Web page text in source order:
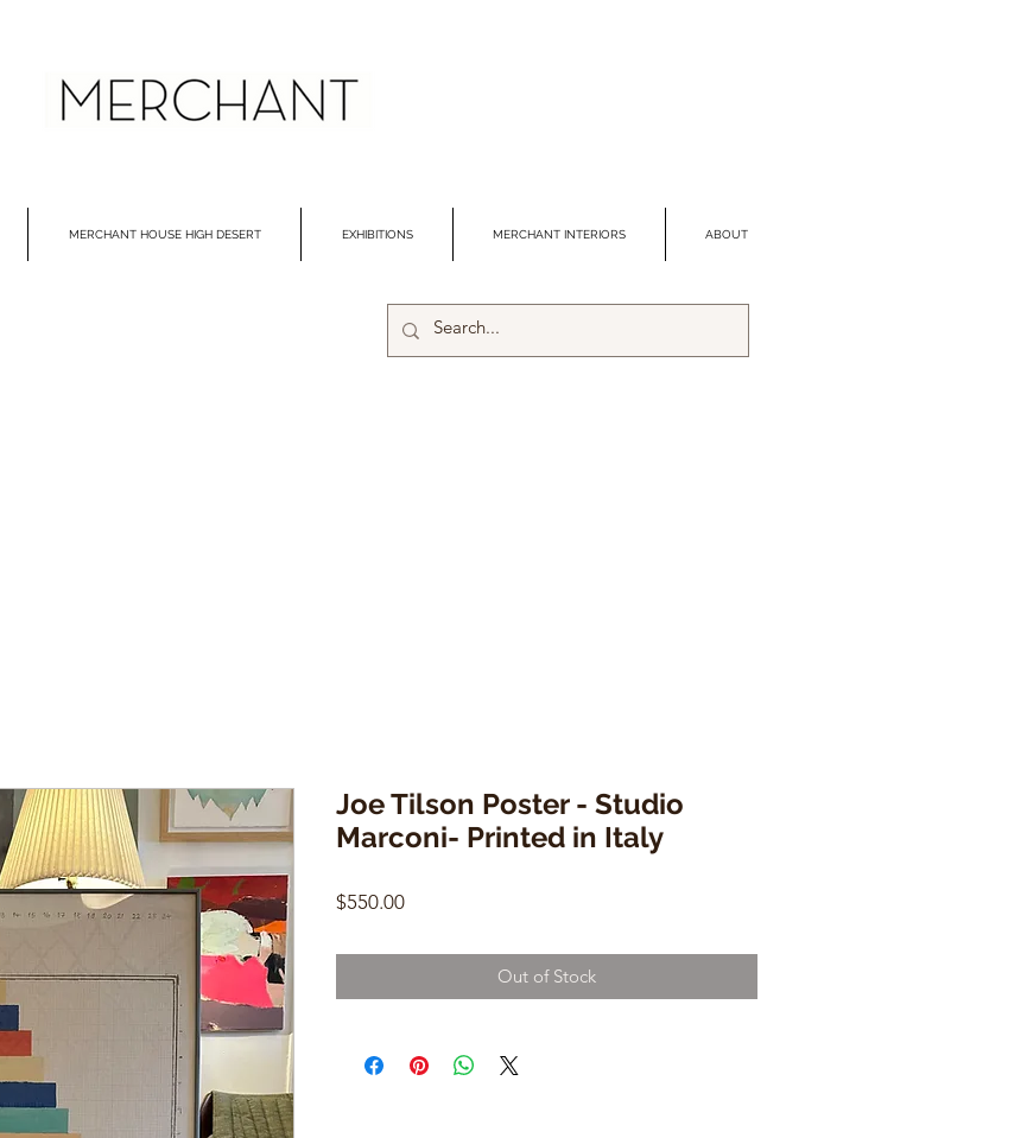
MERCHANT HOUSE HIGH DESERT EXHIBITIONS MERCHANT INTERIORS ABOUT
Joe Tilson Poster - Studio
Marconi- Printed in Italy
$550.00Price
Out of Stock